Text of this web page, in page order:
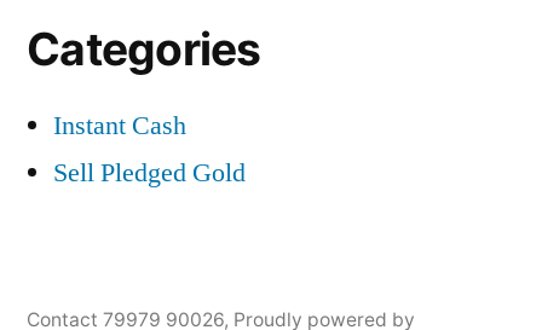
Categories
Instant Cash
Sell Pledged Gold
Contact 79979 90026, Proudly powered by